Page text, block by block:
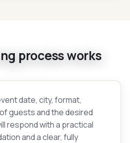
process works
date, city, format,
guests and the desired
respond with a practical
and a clear, fully